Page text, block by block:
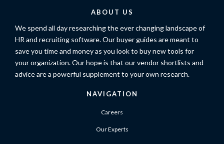
ABOUT US
We spend all day researching the ever changing landscape of
HR and recruiting software. Our buyer guides are meant to
save you time and money as you look to buy new tools for
your organization. Our hope is that our vendor shortlists and
advice are a powerful supplement to your own research.
NAVIGATION
Careers
Our Experts